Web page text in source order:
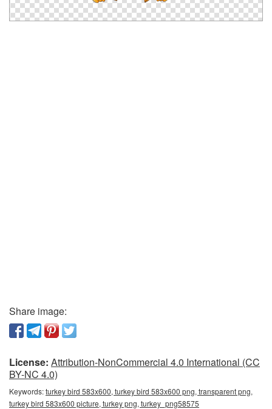
Share image:
License: Attribution-NonCommercial 4.0 International (CC
BY-NC 4.0)
Keywords:turkey bird 583x600, turkey bird 583x600 png, transparent png,
turkey bird 583x600 picture, turkey png, turkey_png58575